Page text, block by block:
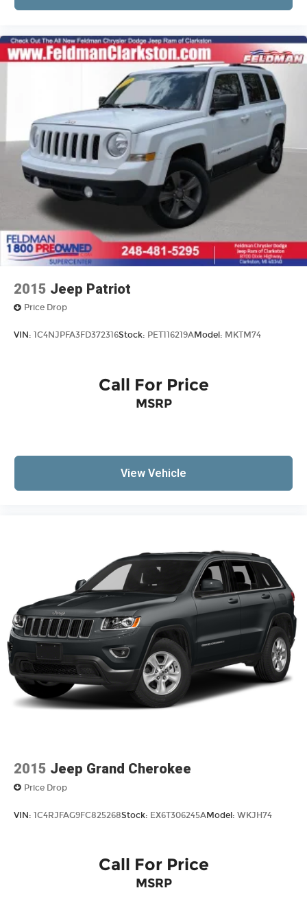
2015 Jeep Patriot
Price Drop
VIN: 1C4NJPFA3FD372316Stock: PET116219AModel: MKTM74
Call For Price
MSRP
View Vehicle
2015 Jeep Grand Cherokee
Price Drop
VIN: 1C4RJFAG9FC825268Stock: EX6T306245AModel: WKJH74
Call For Price
MSRP